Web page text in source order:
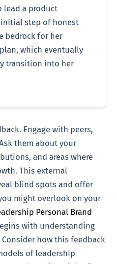
lead a product
step of honest
bedrock for her
which eventually
transition into her
Engage with peers,
them about your
and areas where
This external
blind spots and offer
might overlook on your
Personal Brand
with understanding
how this feedback
of leadership